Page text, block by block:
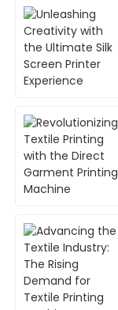
C
Hall
I was blown
team is
12 June 2025
K
Kevin
Hill
Very high-
team was
expertise.
17 May 2025